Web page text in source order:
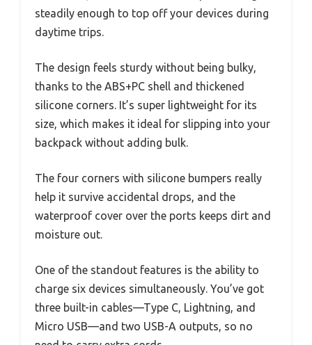
steadily enough to top off your devices during
daytime trips.
The design feels sturdy without being bulky,
thanks to the ABS+PC shell and thickened
silicone corners. It’s super lightweight for its
size, which makes it ideal for slipping into your
backpack without adding bulk.
The four corners with silicone bumpers really
help it survive accidental drops, and the
waterproof cover over the ports keeps dirt and
moisture out.
One of the standout features is the ability to
charge six devices simultaneously. You’ve got
three built-in cables—Type C, Lightning, and
Micro USB—and two USB-A outputs, so no